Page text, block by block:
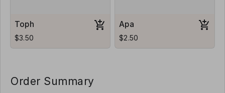
Toph
$3.50
Apa
$2.50
Order Summary